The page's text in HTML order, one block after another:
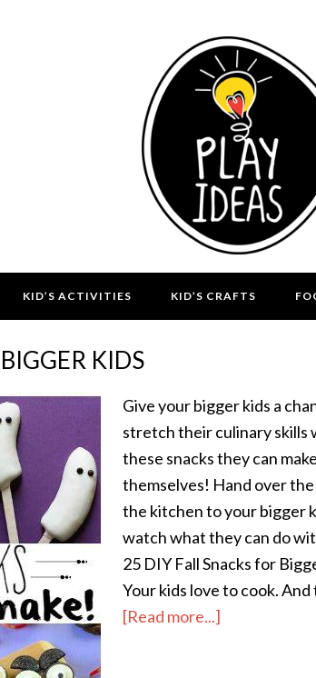
KID’S ACTIVITIES KID’S CRAFTS
KIDS
Give your bigger kids a
stretch their culinary skills
these snacks they can make
themselves! Hand over
the kitchen to your bigger
watch what they can do
25 DIY Fall Snacks for
Your kids love to cook.
[Read more...]